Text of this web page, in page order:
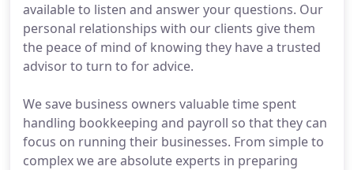
available to listen and answer your questions. Our
personal relationships with our clients give them
the peace of mind of knowing they have a trusted
advisor to turn to for advice.
We save business owners valuable time spent
handling bookkeeping and payroll so that they can
focus on running their businesses. From simple to
complex we are absolute experts in preparing